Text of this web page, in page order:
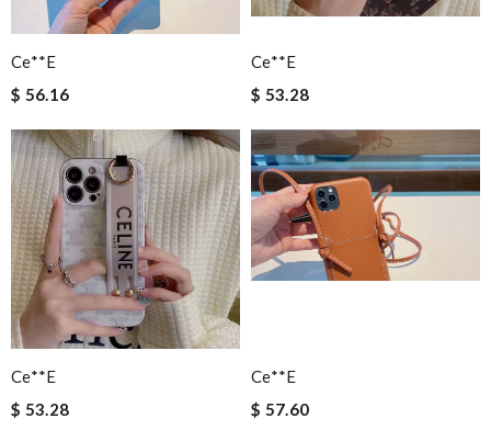
Ce**e
$ 56.16
Ce**e
$ 53.28
Ce**e
$ 53.28
Ce**e
$ 57.60